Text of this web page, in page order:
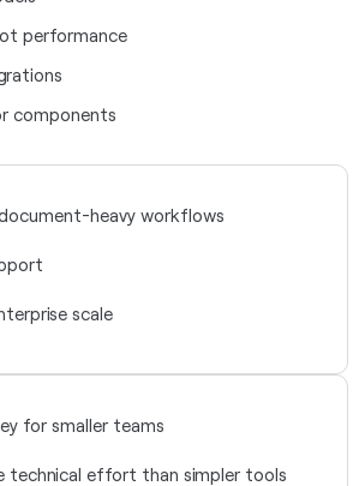
performance
components
heavy workflows
scale
for smaller teams
technical effort than simpler tools